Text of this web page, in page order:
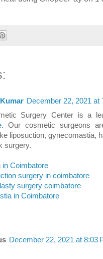
December 22, 2021 at
Surgery Center is a
. Our cosmetic surgeons
liposuction, gynecomastia,
surgery.
in Coimbatore
surgery in coimbatore
surgery coimbatore
in Coimbatore
December 22, 2021 at 8:03